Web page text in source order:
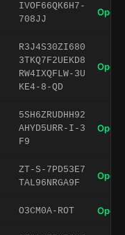
IVOF66QK6H7-
708JJ
Open
R3J4S30ZI680
3TKQ7F2UEKD8
RW4IXQFLW-3U
KE4-8-QD
Open
5SH6ZRUDHH92
AHYD5URR-I-3
F9
Open
ZT-S-7PD53E7
TAL96NRGA9F
Open
O3CM0A-ROT Open